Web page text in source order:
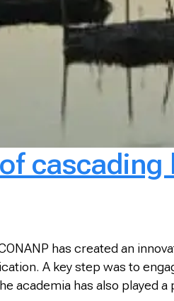
cascading
has created an
A key step was to
academia has also played